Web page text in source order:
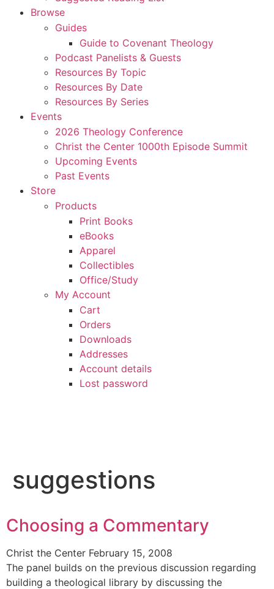
Browse
Guides
Guide to Covenant Theology
Podcast Panelists & Guests
Resources By Topic
Resources By Date
Resources By Series
Events
2026 Theology Conference
Christ the Center 1000th Episode Summit
Upcoming Events
Past Events
Store
Products
Print Books
eBooks
Apparel
Collectibles
Office/Study
My Account
Cart
Orders
Downloads
Addresses
Account details
Lost password
suggestions
Choosing a Commentary
Christ the Center February 15, 2008
The panel builds on the previous discussion regarding
building a theological library by discussing the